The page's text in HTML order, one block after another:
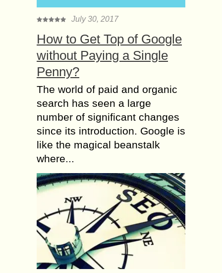
July 30, 2017
How to Get Top of Google
without Paying a Single
Penny?
The world of paid and organic
search has seen a large
number of significant changes
since its introduction. Google is
like the magical beanstalk
where...